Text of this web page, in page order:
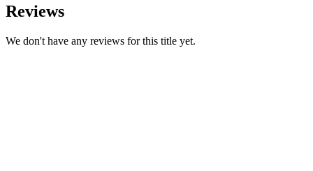
Reviews
We don't have any reviews for this title yet.